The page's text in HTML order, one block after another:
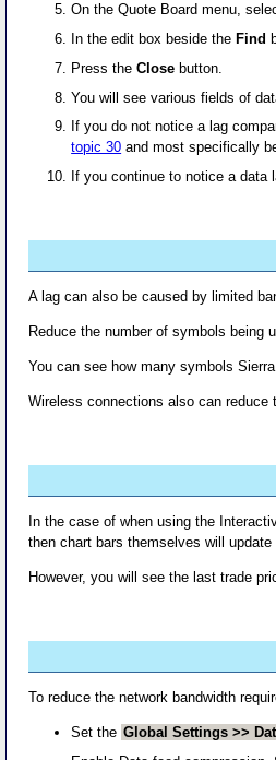
On the Quote Board menu,
In the edit box beside the Find
Press theClose button.
You will see various fields of
If you do not notice a lag
topic 30 and most specifically
If you continue to notice a
A lag can also be caused by limited
Reduce the number of symbols being
You can see how many symbols
Wireless connections also can
In the case of when using the
then chart bars themselves will
However, you will see the last trade
To reduce the network bandwidth
Set the Global Settings >>